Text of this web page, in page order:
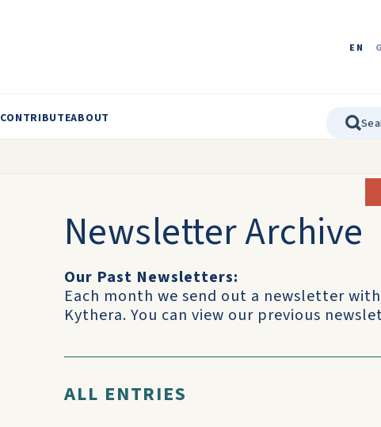
EN
CONTRIBUTEABOUT
Newsletter Archive
Our Past Newsletters:
Each month we send out a newsletter
Kythera. You can view our previous
ALL ENTRIES